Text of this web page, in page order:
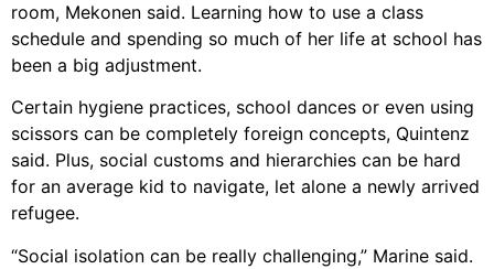
room, Mekonen said. Learning how to use a class
schedule and spending so much of her life at school has
been a big adjustment.
Certain hygiene practices, school dances or even using
scissors can be completely foreign concepts, Quintenz
said. Plus, social customs and hierarchies can be hard
for an average kid to navigate, let alone a newly arrived
refugee.
“Social isolation can be really challenging,” Marine said.